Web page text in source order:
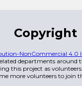
Copyright
NonCommercial 4.0
departments
this project as volunteers.
more volunteers to join